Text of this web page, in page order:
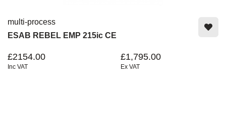
multi-process
ESAB REBEL EMP 215ic CE
£2154.00
Inc VAT
£1,795.00
Ex VAT